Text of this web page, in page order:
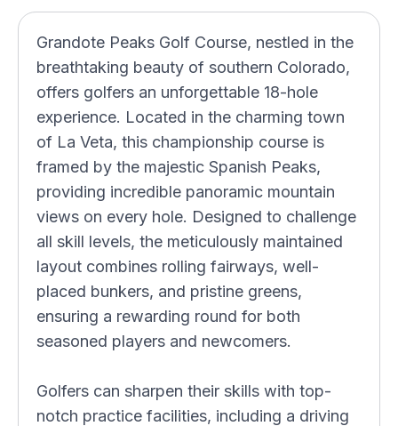
Grandote Peaks Golf Course, nestled in the
breathtaking beauty of southern Colorado,
offers golfers an unforgettable 18-hole
experience. Located in the charming town
of La Veta, this championship course is
framed by the majestic Spanish Peaks,
providing incredible panoramic mountain
views on every hole. Designed to challenge
all skill levels, the meticulously maintained
layout combines rolling fairways, well-
placed bunkers, and pristine greens,
ensuring a rewarding round for both
seasoned players and newcomers.
Golfers can sharpen their skills with top-
notch practice facilities, including a driving